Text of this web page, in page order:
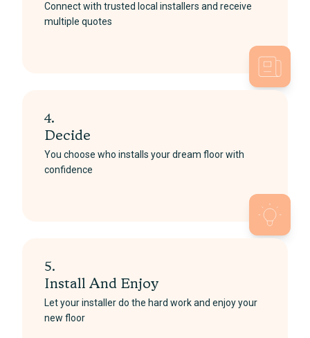
Connect with trusted local installers and receive
multiple quotes
4.
Decide
You choose who installs your dream floor with
confidence
5.
Install And Enjoy
Let your installer do the hard work and enjoy your
new floor